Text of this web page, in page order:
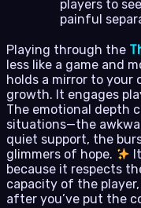
players to
painful
Playing through the
less like a game and
holds a mirror to your
growth. It engages
The emotional depth
situations—the
quiet support, the
glimmers of hope.
because it respects
capacity of the
after you’ve put the